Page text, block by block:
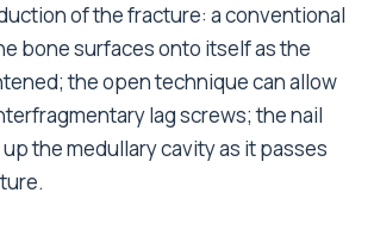
of the fracture: a conventional
bone surfaces onto itself as the
the open technique can allow
lag screws; the nail
the medullary cavity as it passes